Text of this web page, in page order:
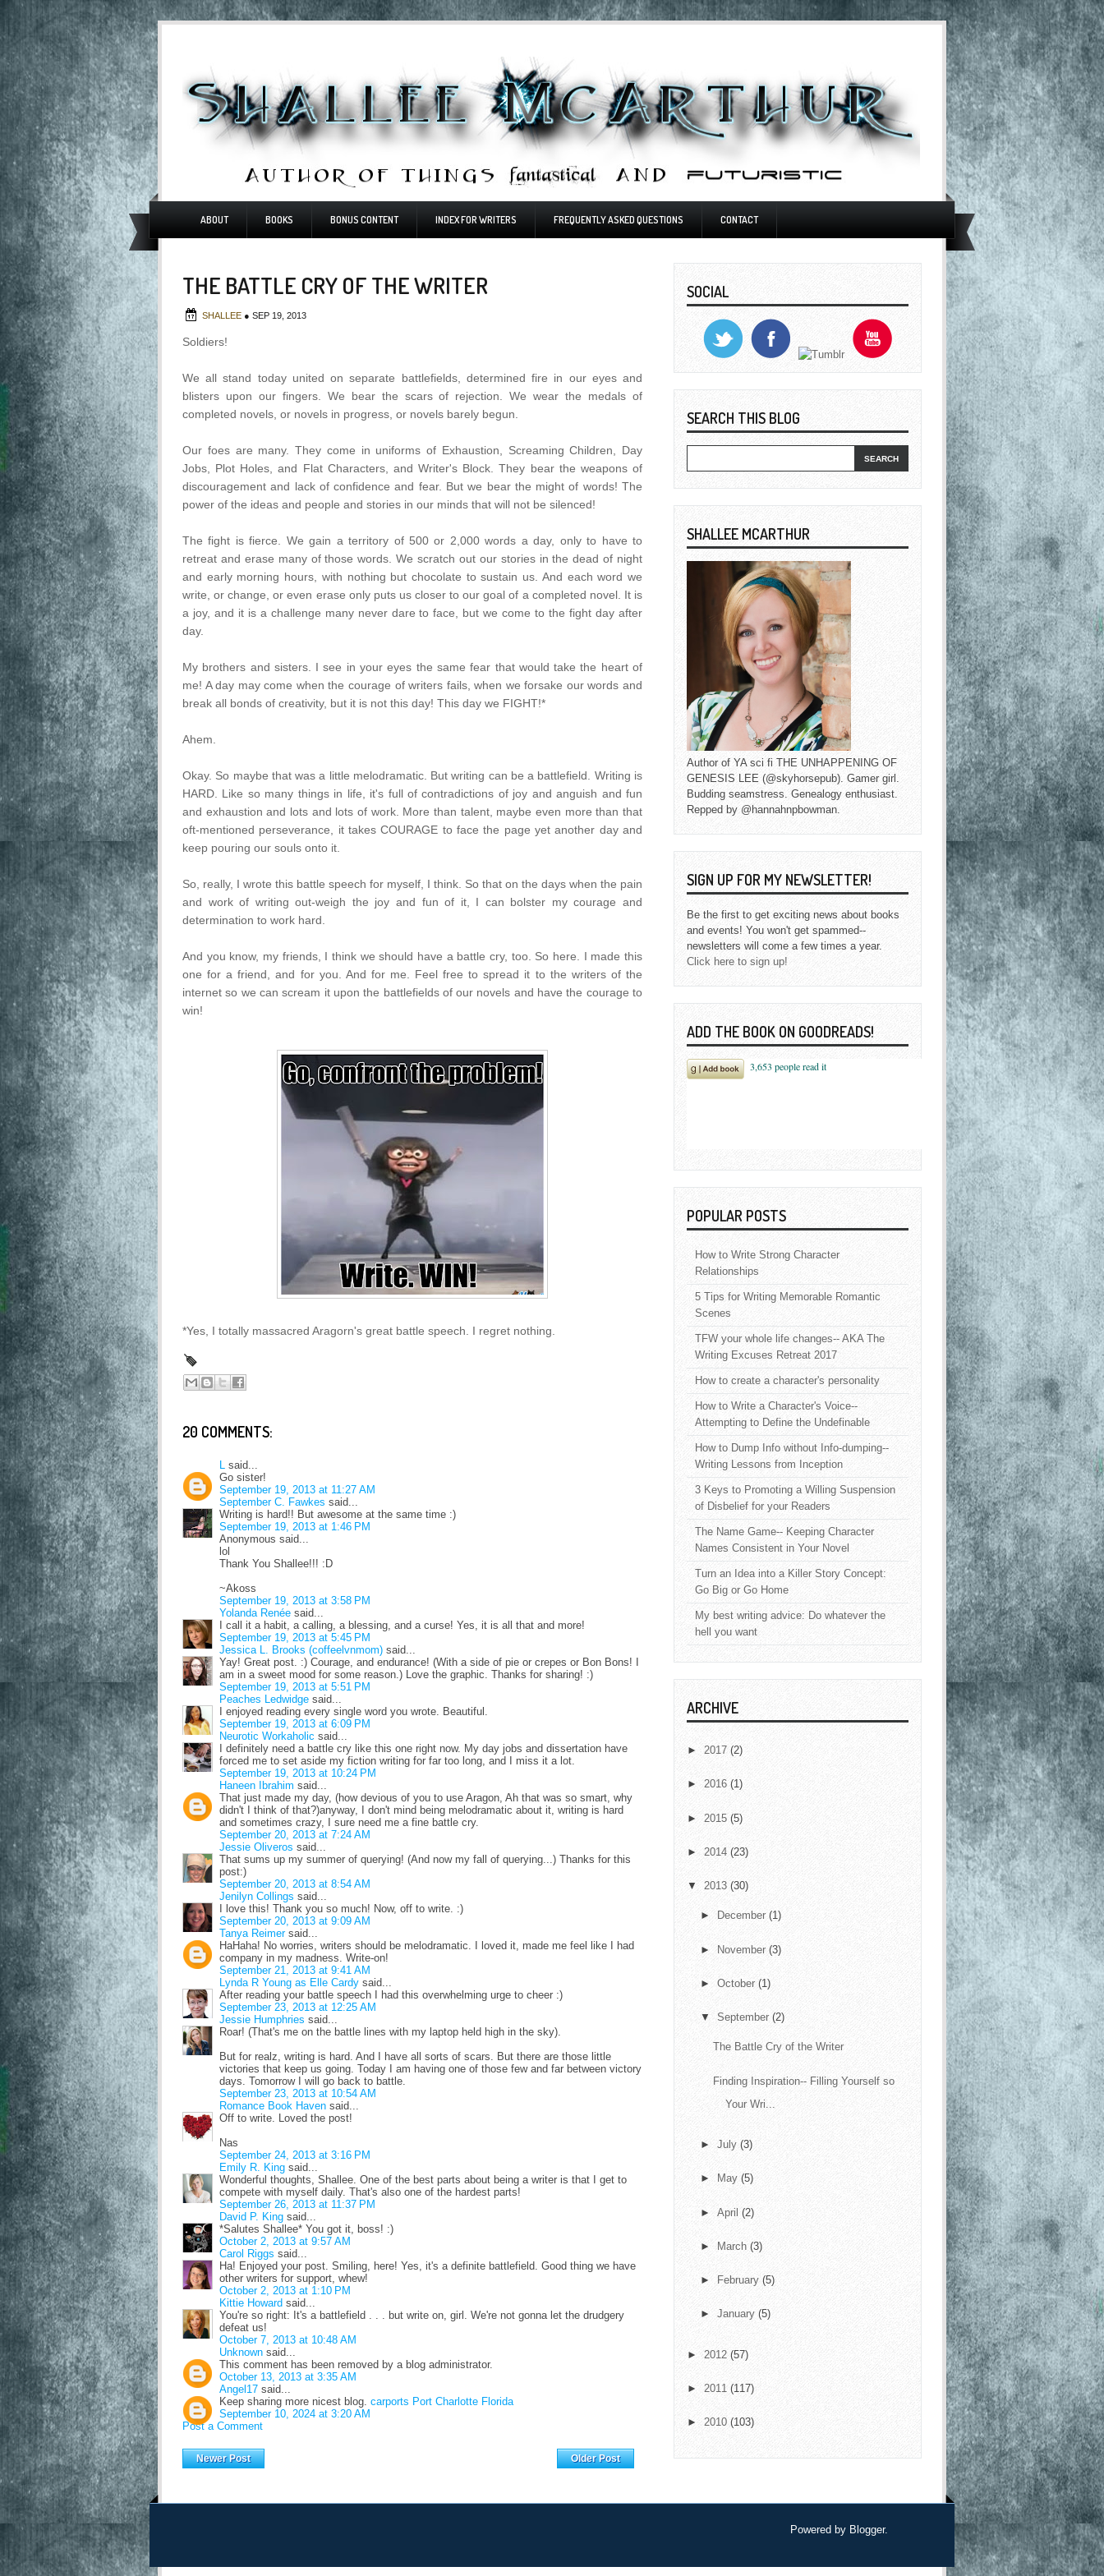
ABOUT BOOKS BONUS CONTENT INDEX FOR WRITERS FREQUENTLY ASKED QUESTIONS CONTACT
THE BATTLE CRY OF THE WRITER
SHALLEE ● SEP 19, 2013
Soldiers!
We all stand today united on separate battlefields, determined fire in our eyes and
blisters upon our fingers. We bear the scars of rejection. We wear the medals of
completed novels, or novels in progress, or novels barely begun.
Our foes are many. They come in uniforms of Exhaustion, Screaming Children, Day
Jobs, Plot Holes, and Flat Characters, and Writer's Block. They bear the weapons of
discouragement and lack of confidence and fear. But we bear the might of words! The
power of the ideas and people and stories in our minds that will not be silenced!
The fight is fierce. We gain a territory of 500 or 2,000 words a day, only to have to
retreat and erase many of those words. We scratch out our stories in the dead of night
and early morning hours, with nothing but chocolate to sustain us. And each word we
write, or change, or even erase only puts us closer to our goal of a completed novel. It is
a joy, and it is a challenge many never dare to face, but we come to the fight day after
day.
My brothers and sisters. I see in your eyes the same fear that would take the heart of
me! A day may come when the courage of writers fails, when we forsake our words and
break all bonds of creativity, but it is not this day! This day we FIGHT!*
Ahem.
Okay. So maybe that was a little melodramatic. But writing can be a battlefield. Writing is
HARD. Like so many things in life, it's full of contradictions of joy and anguish and fun
and exhaustion and lots and lots of work. More than talent, maybe even more than that
oft-mentioned perseverance, it takes COURAGE to face the page yet another day and
keep pouring our souls onto it.
So, really, I wrote this battle speech for myself, I think. So that on the days when the pain
and work of writing out-weigh the joy and fun of it, I can bolster my courage and
determination to work hard.
And you know, my friends, I think we should have a battle cry, too. So here. I made this
one for a friend, and for you. And for me. Feel free to spread it to the writers of the
internet so we can scream it upon the battlefields of our novels and have the courage to
win!
*Yes, I totally massacred Aragorn's great battle speech. I regret nothing.
20 COMMENTS:
L said...
Go sister!
September 19, 2013 at 11:27 AM
September C. Fawkes said...
Writing is hard!! But awesome at the same time :)
September 19, 2013 at 1:46 PM
Anonymous said...
lol
Thank You Shallee!!! :D
~Akoss
September 19, 2013 at 3:58 PM
Yolanda Renée said...
I call it a habit, a calling, a blessing, and a curse! Yes, it is all that and more!
September 19, 2013 at 5:45 PM
Jessica L. Brooks (coffeelvnmom) said...
Yay! Great post. :) Courage, and endurance! (With a side of pie or crepes or Bon Bons! I
am in a sweet mood for some reason.) Love the graphic. Thanks for sharing! :)
September 19, 2013 at 5:51 PM
Peaches Ledwidge said...
I enjoyed reading every single word you wrote. Beautiful.
September 19, 2013 at 6:09 PM
Neurotic Workaholic said...
I definitely need a battle cry like this one right now. My day jobs and dissertation have
forced me to set aside my fiction writing for far too long, and I miss it a lot.
September 19, 2013 at 10:24 PM
Haneen Ibrahim said...
That just made my day, (how devious of you to use Aragon, Ah that was so smart, why
didn't I think of that?)anyway, I don't mind being melodramatic about it, writing is hard
and sometimes crazy, I sure need me a fine battle cry.
September 20, 2013 at 7:24 AM
Jessie Oliveros said...
That sums up my summer of querying! (And now my fall of querying...) Thanks for this
post:)
September 20, 2013 at 8:54 AM
Jenilyn Collings said...
I love this! Thank you so much! Now, off to write. :)
September 20, 2013 at 9:09 AM
Tanya Reimersaid...
HaHaha! No worries, writers should be melodramatic. I loved it, made me feel like I had
company in my madness. Write-on!
September 21, 2013 at 9:41 AM
Lynda R Young as Elle Cardy said...
After reading your battle speech I had this overwhelming urge to cheer :)
September 23, 2013 at 12:25 AM
Jessie Humphries said...
Roar! (That's me on the battle lines with my laptop held high in the sky).
But for realz, writing is hard. And I have all sorts of scars. But there are those little
victories that keep us going. Today I am having one of those few and far between victory
days. Tomorrow I will go back to battle.
September 23, 2013 at 10:54 AM
Romance Book Haven said...
Off to write. Loved the post!
Nas
September 24, 2013 at 3:16 PM
Emily R. King said...
Wonderful thoughts, Shallee. One of the best parts about being a writer is that I get to
compete with myself daily. That's also one of the hardest parts!
September 26, 2013 at 11:37 PM
David P. King said...
*Salutes Shallee* You got it, boss! :)
October 2, 2013 at 9:57 AM
Carol Riggs said...
Ha! Enjoyed your post. Smiling, here! Yes, it's a definite battlefield. Good thing we have
other writers for support, whew!
October 2, 2013 at 1:10 PM
Kittie Howard said...
You're so right: It's a battlefield . . . but write on, girl. We're not gonna let the drudgery
defeat us!
October 7, 2013 at 10:48 AM
Unknown said...
This comment has been removed by a blog administrator.
October 13, 2013 at 3:35 AM
Angel17 said...
Keep sharing more nicest blog. carports Port Charlotte Florida
September 10, 2024 at 3:20 AM
Post a Comment
Newer Post Older Post
SOCIAL
SEARCH THIS BLOG
SHALLEE MCARTHUR
Author of YA sci fi THE UNHAPPENING OF
GENESIS LEE (@skyhorsepub). Gamer girl.
Budding seamstress. Genealogy enthusiast.
Repped by @hannahnpbowman.
SIGN UP FOR MY NEWSLETTER!
Be the first to get exciting news about books
and events! You won't get spammed--
newsletters will come a few times a year.
Click here to sign up!
ADD THE BOOK ON GOODREADS!
POPULAR POSTS
How to Write Strong Character
Relationships
5 Tips for Writing Memorable Romantic
Scenes
TFW your whole life changes-- AKA The
Writing Excuses Retreat 2017
How to create a character's personality
How to Write a Character's Voice--
Attempting to Define the Undefinable
How to Dump Info without Info-dumping--
Writing Lessons from Inception
3 Keys to Promoting a Willing Suspension
of Disbelief for your Readers
The Name Game-- Keeping Character
Names Consistent in Your Novel
Turn an Idea into a Killer Story Concept:
Go Big or Go Home
My best writing advice: Do whatever the
hell you want
ARCHIVE
► 2017 (2)
► 2016 (1)
► 2015 (5)
► 2014 (23)
▼ 2013 (30)
► December (1)
► November (3)
► October (1)
▼ September (2)
The Battle Cry of the Writer
Finding Inspiration-- Filling Yourself so
Your Wri...
► July (3)
► May (5)
► April (2)
► March (3)
► February (5)
► January (5)
► 2012 (57)
► 2011 (117)
► 2010 (103)
Powered by Blogger.